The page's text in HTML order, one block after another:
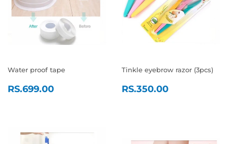
Water proof tape
REGULAR
RS.699.00
Tinkle eyebrow razor (3pcs)
REGULAR
RS.350.00